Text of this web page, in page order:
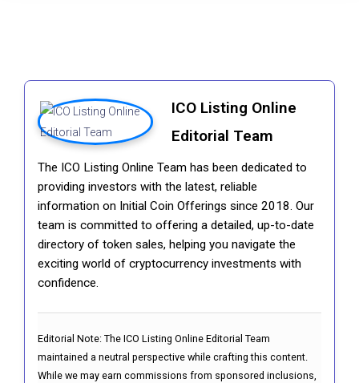
ICO Listing Online
Editorial Team
The ICO Listing Online Team has been dedicated to
providing investors with the latest, reliable
information on Initial Coin Offerings since 2018. Our
team is committed to offering a detailed, up-to-date
directory of token sales, helping you navigate the
exciting world of cryptocurrency investments with
confidence.
Editorial Note: The ICO Listing Online Editorial Team
maintained a neutral perspective while crafting this content.
While we may earn commissions from sponsored inclusions,